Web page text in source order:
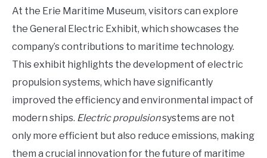
At the Erie Maritime Museum, visitors can explore
the General Electric Exhibit, which showcases the
company’s contributions to maritime technology.
This exhibit highlights the development of electric
propulsion systems, which have significantly
improved the efficiency and environmental impact of
modern ships. Electric propulsionsystems are not
only more efficient but also reduce emissions, making
them a crucial innovation for the future of maritime